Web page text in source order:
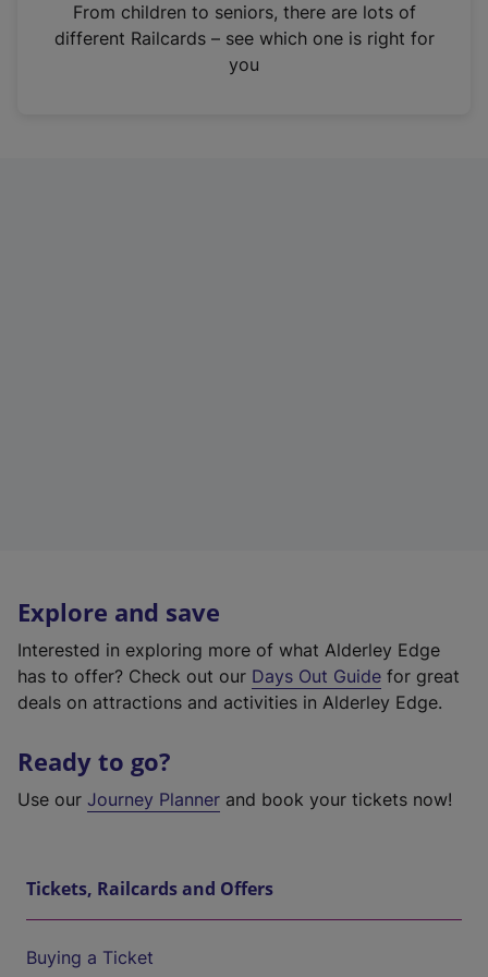
n
From children to seniors, there are lots of
different Railcards – see which one is right for
you
Explore and save
Interested in exploring more of what Alderley Edge
has to offer? Check out our Days Out Guide for great
deals on attractions and activities in Alderley Edge.
Ready to go?
Use our Journey Planner and book your tickets now!
Tickets, Railcards and Offers
Buying a Ticket